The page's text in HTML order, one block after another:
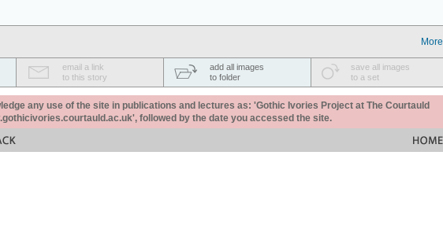
More
email a link
to this story
add all images
to folder
save all images
to a set
any use of the site in publications and lectures as: 'Gothic Ivories Project at The Courtauld
followed by the date you accessed the site.